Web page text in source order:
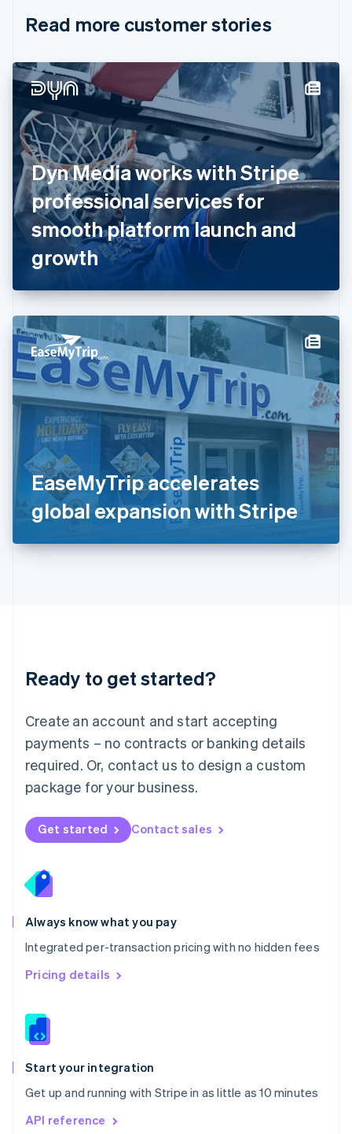
Read more customer stories
Dyn Media works with Stripe
professional services for
smooth platform launch and
growth
EaseMyTrip accelerates
global expansion with Stripe
Ready to get started?
Create an account and start accepting
payments – no contracts or banking details
required. Or, contact us to design a custom
package for your business.
Get started Contact sales
Always know what you pay
Integrated per-transaction pricing with no hidden fees
Pricing details
Start your integration
Get up and running with Stripe in as little as 10 minutes
API reference
Cyprus
English
Denmark
English
Estonia
English
Finland
EnglishSvenska
France
FrançaisEnglish
Germany
DeutschEnglish
Gibraltar
English
English
Hong Kong SAR, China
Hungary
English
India
English
Ireland
English
Italy
Italiano
Japan
日本語English
Latvia
English
DeutschEnglish
English 简体中文
Mexico
EspañolEnglish
Netherlands
Nederlands English
New Zealand
Norway
English
English
Portugal
Português
Romania
English
Singapore
English 简体中文
Slovakia
Slovenia
Spain
EspañolEnglish
Svenska English
DeutschFrançais